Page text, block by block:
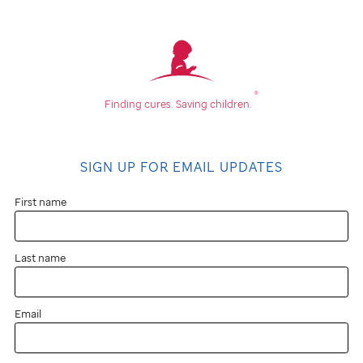
Finding cures. Saving children.
®
SIGN UP FOR EMAIL UPDATES
First name
Last name
Email